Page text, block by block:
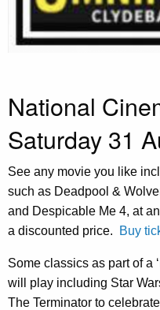
National
Saturday 31
See any movie you like
such as Deadpool &
and Despicable Me 4, at
a discounted price.
Buy
Some classics as part of a
will play including Star
The Terminator to